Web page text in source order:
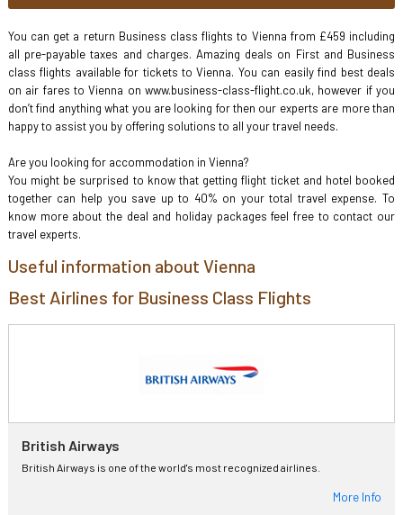
You can get a return Business class flights to Vienna from £459 including
all pre-payable taxes and charges. Amazing deals on First and Business
class flights available for tickets to Vienna. You can easily find best deals
on air fares to Vienna on www.business-class-flight.co.uk, however if you
don’t find anything what you are looking for then our experts are more than
happy to assist you by offering solutions to all your travel needs.
Are you looking for accommodation in Vienna?
You might be surprised to know that getting flight ticket and hotel booked
together can help you save up to 40% on your total travel expense. To
know more about the deal and holiday packages feel free to contact our
travel experts.
Useful information about Vienna
Best Airlines for Business Class Flights
British Airways
British Airways is one of the world's most recognized airlines.
More Info